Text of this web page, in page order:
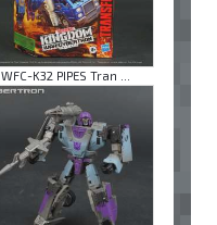
WFC-K32 PIPES Tran ...